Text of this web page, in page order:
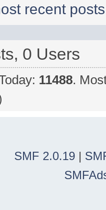
recent
0 Users
11488.
SMF 2.0.19 |